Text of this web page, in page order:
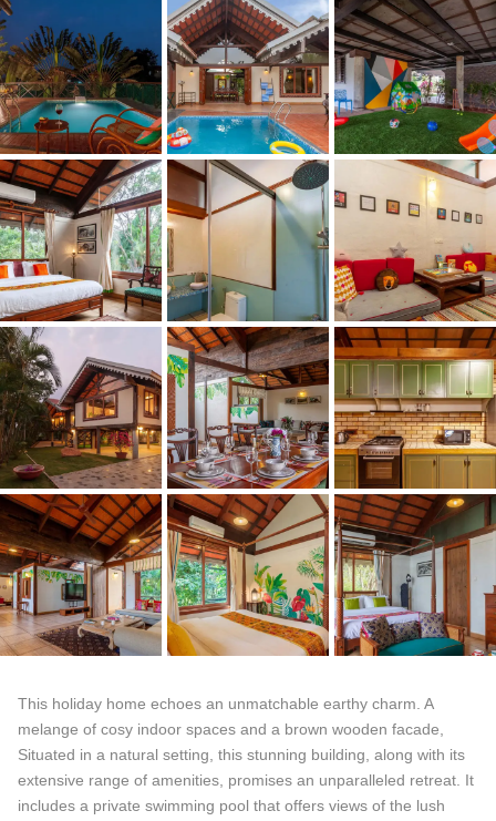
This holiday home echoes an unmatchable earthy charm. A
melange of cosy indoor spaces and a brown wooden facade,
Situated in a natural setting, this stunning building, along with its
extensive range of amenities, promises an unparalleled retreat. It
includes a private swimming pool that offers views of the lush